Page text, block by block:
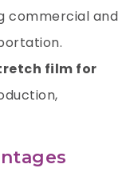
commercial and
film for